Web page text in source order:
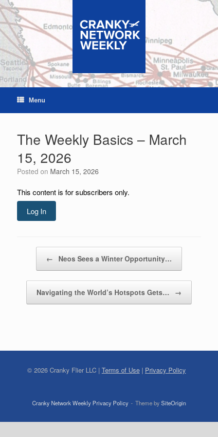
Skip
to
content
Menu
The Weekly Basics – March
15, 2026
Posted on March 15, 2026
This content is for subscribers only.
Log In
← Neos Sees a Winter Opportunity…
Navigating the World’s Hotspots Gets… →
© 2026 Cranky Flier LLC | Terms of Use | Privacy Policy
Cranky Network Weekly Privacy Policy Theme bySiteOrigin